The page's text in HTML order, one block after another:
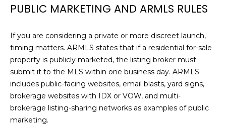
E
R
C
H
P
PUBLIC MARKETING AND ARMLS RULES
If you are considering a private or more discreet launch,
timing matters. ARMLS states that if a residential for-sale
property is publicly marketed, the listing broker must
submit it to the MLS within one business day. ARMLS
includes public-facing websites, email blasts, yard signs,
brokerage websites with IDX or VOW, and multi-
brokerage listing-sharing networks as examples of public
marketing.
p
r
o
t
e
c
t